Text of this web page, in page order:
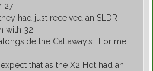
27
had just received an SLDR
with 32
the Callaway’s.. For me
that as the X2 Hot had an